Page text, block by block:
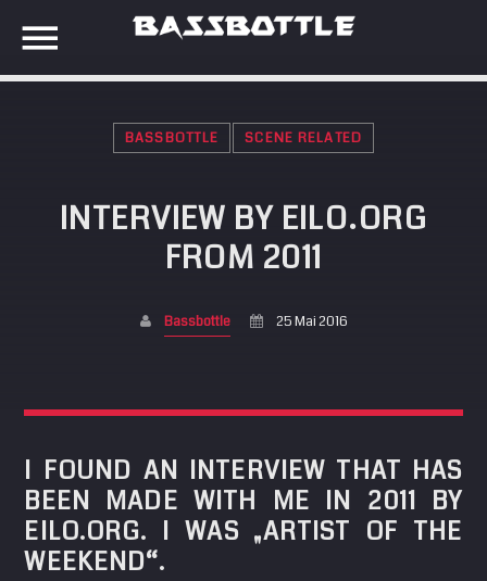
SEARCH IN THE WEBSITE:
SHARE THIS PAGE ON:
Twitter
Google+
Pinterest
WordPress.org
SEARCH
BASSBOTTLE SCENE RELATED
INTERVIEW BY EILO.ORG
FROM 2011
Bassbottle 25 Mai 2016
I FOUND AN INTERVIEW THAT HAS
BEEN MADE WITH ME IN 2011 BY
EILO.ORG. I WAS „ARTIST OF THE
WEEKEND“.